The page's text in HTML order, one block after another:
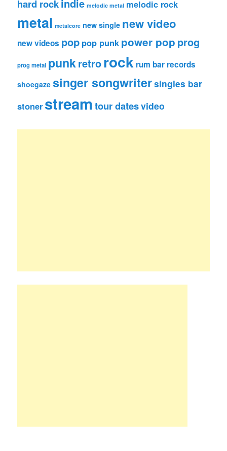
hard rockindie melodic metal melodic rock
metal metalcore new single new video
new videos pop pop punk power pop prog
prog metal punkretrorock rum bar records
shoegaze singer songwritersingles bar
stoner streamtour datesvideo